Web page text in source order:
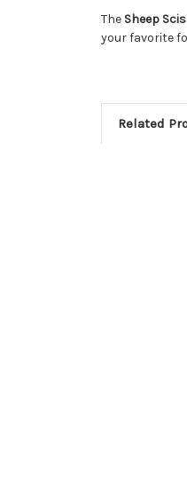
The Sheep
your favorite
Related